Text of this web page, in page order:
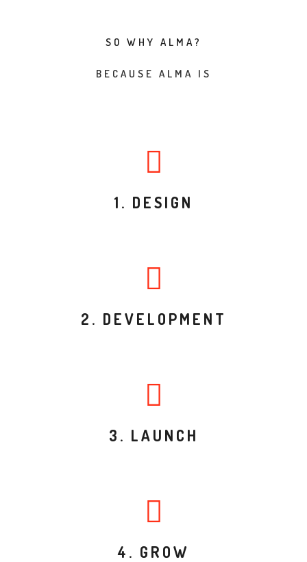
SO WHY ALMA?
BECAUSE ALMA IS
1. DESIGN
2. DEVELOPMENT
3. LAUNCH
4. GROW